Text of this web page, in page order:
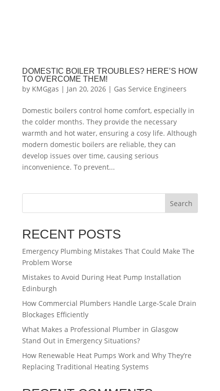
DOMESTIC BOILER TROUBLES? HERE’S HOW
TO OVERCOME THEM!
by KMGgas | Jan 20, 2026| Gas Service Engineers
Domestic boilers control home comfort, especially in
the colder months. They provide the necessary
warmth and hot water, ensuring a cosy life. Although
modern domestic boilers are reliable, they can
develop issues over time, causing serious
inconvenience. To prevent...
Search
RECENT POSTS
Emergency Plumbing Mistakes That Could Make The
Problem Worse
Mistakes to Avoid During Heat Pump Installation
Edinburgh
How Commercial Plumbers Handle Large-Scale Drain
Blockages Efficiently
What Makes a Professional Plumber in Glasgow
Stand Out in Emergency Situations?
How Renewable Heat Pumps Work and Why They’re
Replacing Traditional Heating Systems